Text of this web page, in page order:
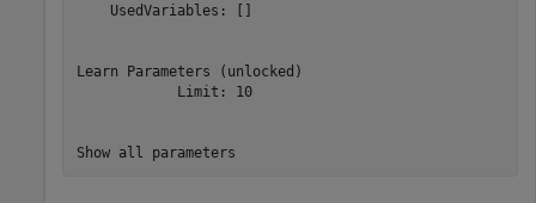
    UsedVariables: []
Learn Parameters (unlocked)
            Limit: 10